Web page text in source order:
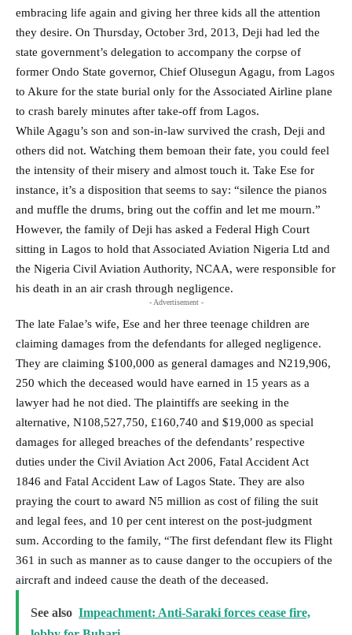
embracing life again and giving her three kids all the attention
they desire. On Thursday, October 3rd, 2013, Deji had led the
state government’s delegation to accompany the corpse of
former Ondo State governor, Chief Olusegun Agagu, from Lagos
to Akure for the state burial only for the Associated Airline plane
to crash barely minutes after take-off from Lagos.
While Agagu’s son and son-in-law survived the crash, Deji and
others did not. Watching them bemoan their fate, you could feel
the intensity of their misery and almost touch it. Take Ese for
instance, it’s a disposition that seems to say: “silence the pianos
and muffle the drums, bring out the coffin and let me mourn.”
However, the family of Deji has asked a Federal High Court
sitting in Lagos to hold that Associated Aviation Nigeria Ltd and
the Nigeria Civil Aviation Authority, NCAA, were responsible for
his death in an air crash through negligence.
- Advertisement -
The late Falae’s wife, Ese and her three teenage children are
claiming damages from the defendants for alleged negligence.
They are claiming $100,000 as general damages and N219,906,
250 which the deceased would have earned in 15 years as a
lawyer had he not died. The plaintiffs are seeking in the
alternative, N108,527,750, £160,740 and $19,000 as special
damages for alleged breaches of the defendants’ respective
duties under the Civil Aviation Act 2006, Fatal Accident Act
1846 and Fatal Accident Law of Lagos State. They are also
praying the court to award N5 million as cost of filing the suit
and legal fees, and 10 per cent interest on the post-judgment
sum. According to the family, “The first defendant flew its Flight
361 in such as manner as to cause danger to the occupiers of the
aircraft and indeed cause the death of the deceased.
See also Impeachment: Anti-Saraki forces cease fire,